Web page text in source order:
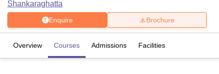
Shankaraghatta
Enquire Brochure
Overview Courses Admissions Facilities